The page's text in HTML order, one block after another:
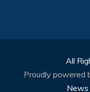
All
Proudly powered